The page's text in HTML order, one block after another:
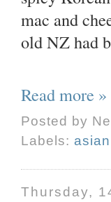
mac and
old NZ had
Read more »
Posted by
Labels: asian
Thursday,